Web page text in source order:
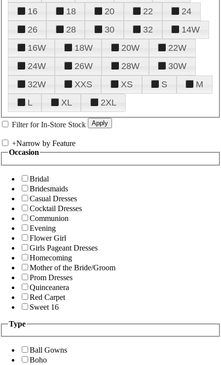
16
18 20 22
24
26
28 30 32
14W
16W
18W 20W
22W
24W
26W 28W
30W
32W
XXS XS S
M
L
XL 2XL
Filter for In-Store Stock
+Narrow by Feature
Occasion
Bridal
Bridesmaids
Casual Dresses
Cocktail Dresses
Communion
Evening
Flower Girl
Girls Pageant Dresses
Homecoming
Mother of the Bride/Groom
Prom Dresses
Quinceanera
Red Carpet
Sweet 16
Type
Ball Gowns
Boho